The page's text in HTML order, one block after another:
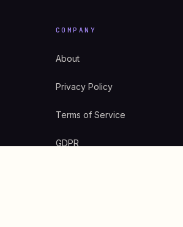
COMPANY
About
Privacy Policy
Terms of Service
GDPR